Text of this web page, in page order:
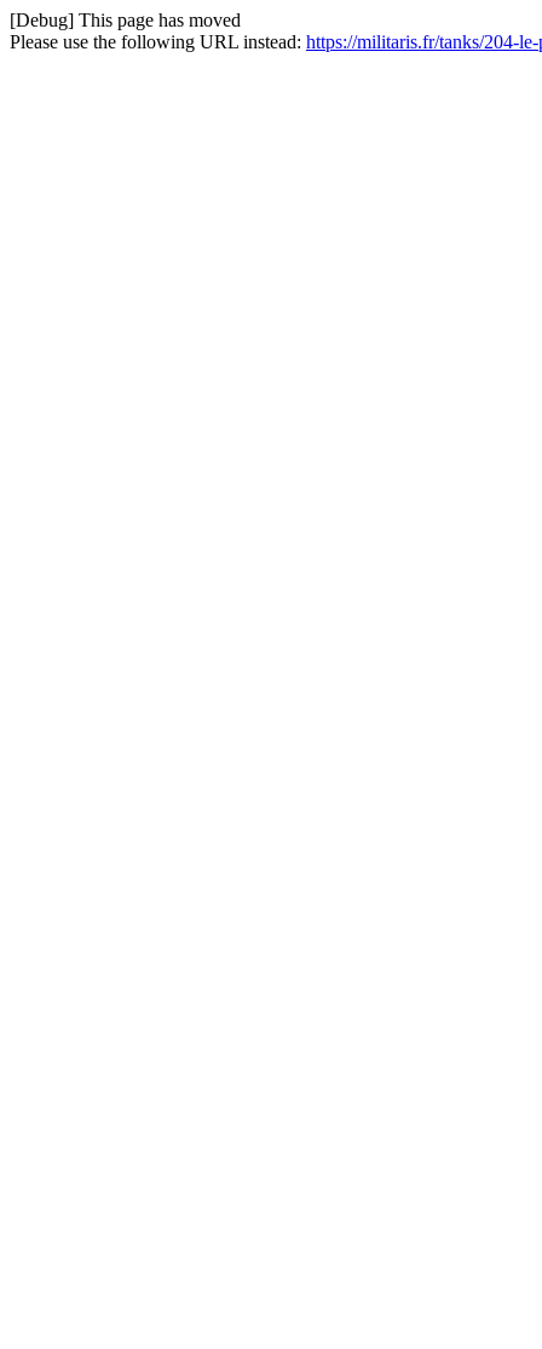
[Debug] This page has moved
Please use the following URL instead: https://militaris.fr/tanks/204-